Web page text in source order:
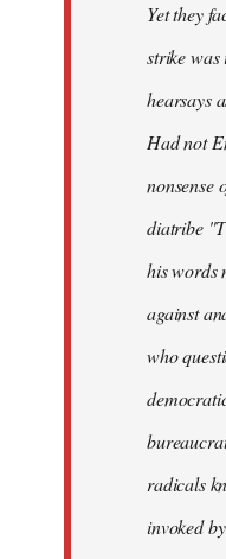
Yet they
strike
hearsays
Had not
nonsense
diatribe
his words
against
who
radicals
invoked